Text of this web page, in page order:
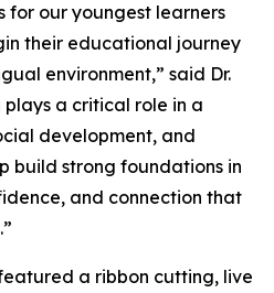
for our youngest learners
their educational journey
environment,” said Dr.
plays a critical role in a
development, and
build strong foundations in
and connection that
a ribbon cutting, live